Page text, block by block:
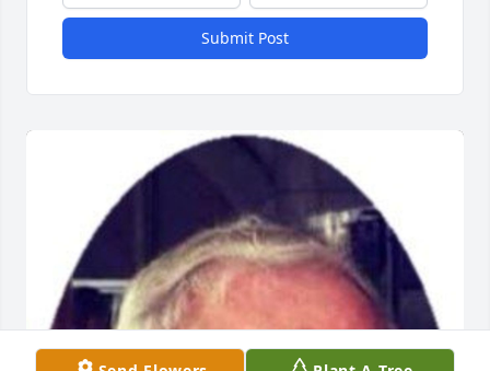
Submit Post